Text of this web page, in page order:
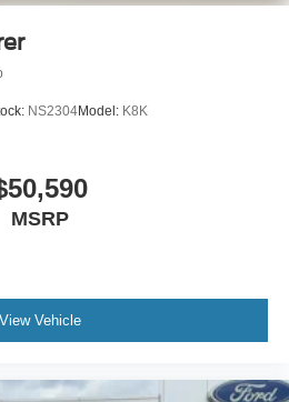
NS2304Model: K8K
MSRP
View Vehicle